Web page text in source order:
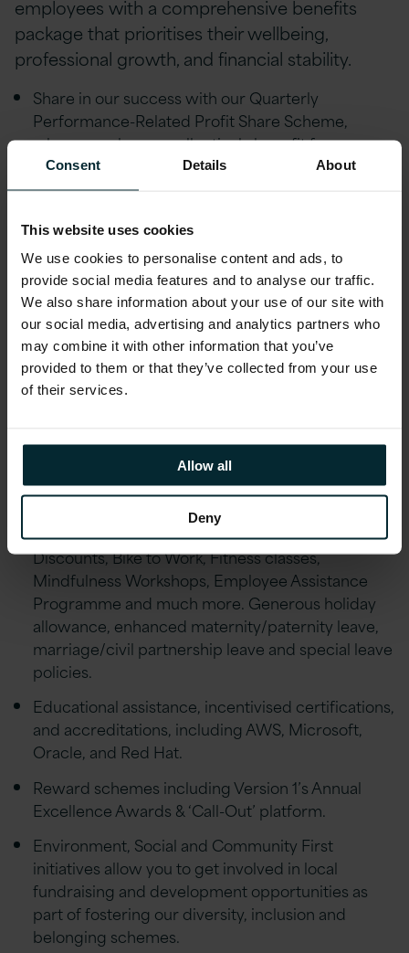
Consent Details About
This website uses cookies
We use cookies to personalise content and ads, to
provide social media features and to analyse our traffic.
We also share information about your use of our site with
our social media, advertising and analytics partners who
may combine it with other information that you’ve
provided to them or that they’ve collected from your use
of their services.
Allow all
Deny
employees with a comprehensive benefits
package that prioritises their wellbeing,
professional growth, and financial stability.
Share in our success with our Quarterly
Performance-Related Profit Share Scheme,
where employees collectively benefit from a
share of our company's profits.
coaching through our Strength in Balance &
Pathways Career Development programme.
Flexible/remote working, Version 1 is
tremendously understanding of life events and
people’s individual circumstances and offer
flexibility to help achieve a healthy work life
balance.
Private Healthcare Cover, Life Assurance,
Financial advice and an Employee Discount
scheme.
Employee Wellbeing schemes including Gym
Discounts, Bike to Work, Fitness classes,
Mindfulness Workshops, Employee Assistance
Programme and much more. Generous holiday
allowance, enhanced maternity/paternity leave,
marriage/civil partnership leave and special leave
policies.
Educational assistance, incentivised certifications,
and accreditations, including AWS, Microsoft,
Oracle, and Red Hat.
Reward schemes including Version 1’s Annual
Excellence Awards & ‘Call-Out’ platform.
Environment, Social and Community First
initiatives allow you to get involved in local
fundraising and development opportunities as
part of fostering our diversity, inclusion and
belonging schemes.